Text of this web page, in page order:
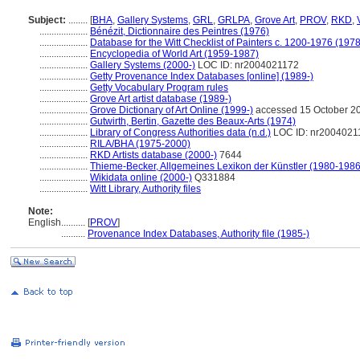
Subject: ........ [BHA, Gallery Systems, GRL, GRLPA, Grove Art, PROV, RKD,
.................... Bénézit, Dictionnaire des Peintres (1976)
.................... Database for the Witt Checklist of Painters c. 1200-1976
.................... Encyclopedia of World Art (1959-1987)
.................... Gallery Systems (2000-) LOC ID: nr2004021172
.................... Getty Provenance Index Databases [online] (1989-)
.................... Getty Vocabulary Program rules
.................... Grove Art artist database (1989-)
.................... Grove Dictionary of Art Online (1999-) accessed 15 October
.................... Gutwirth, Bertin, Gazette des Beaux-Arts (1974)
.................... Library of Congress Authorities data (n.d.) LOC ID:
.................... RILA/BHA (1975-2000)
.................... RKD Artists database (2000-) 7644
.................... Thieme-Becker, Allgemeines Lexikon der Künstler (1980-
.................... Wikidata online (2000-) Q331884
.................... Witt Library, Authority files
Note:
English.......... [PROV]
.......... Provenance Index Databases, Authority file (1985-)